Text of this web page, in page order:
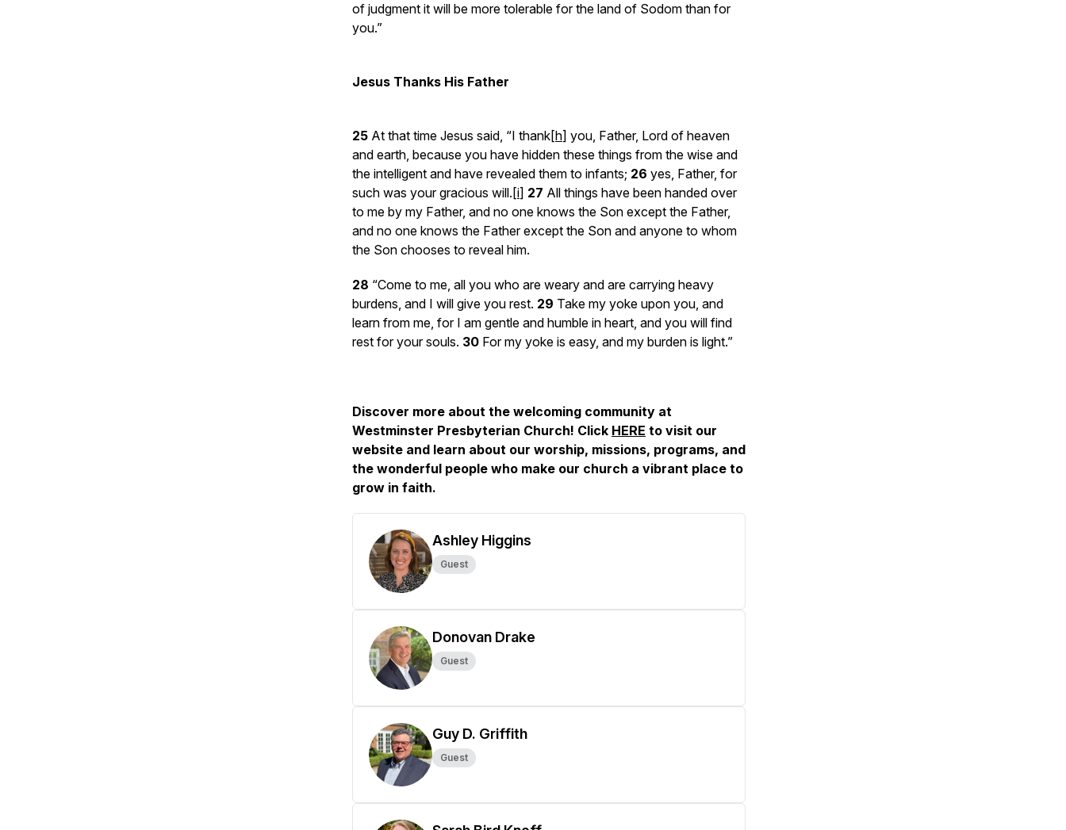
of judgment it will be more tolerable for the land of Sodom than for
you.”
Jesus Thanks His Father
25 At that time Jesus said, “I thank[h] you, Father, Lord of heaven
and earth, because you have hidden these things from the wise and
the intelligent and have revealed them to infants; 26 yes, Father, for
such was your gracious will.[i] 27 All things have been handed over
to me by my Father, and no one knows the Son except the Father,
and no one knows the Father except the Son and anyone to whom
the Son chooses to reveal him.
28 “Come to me, all you who are weary and are carrying heavy
burdens, and I will give you rest. 29 Take my yoke upon you, and
learn from me, for I am gentle and humble in heart, and you will find
rest for your souls. 30 For my yoke is easy, and my burden is light.”
Discover more about the welcoming community at
Westminster Presbyterian Church! Click HERE to visit our
website and learn about our worship, missions, programs, and
the wonderful people who make our church a vibrant place to
grow in faith.
Ashley Higgins
Guest
Donovan Drake
Guest
Guy D. Griffith
Guest